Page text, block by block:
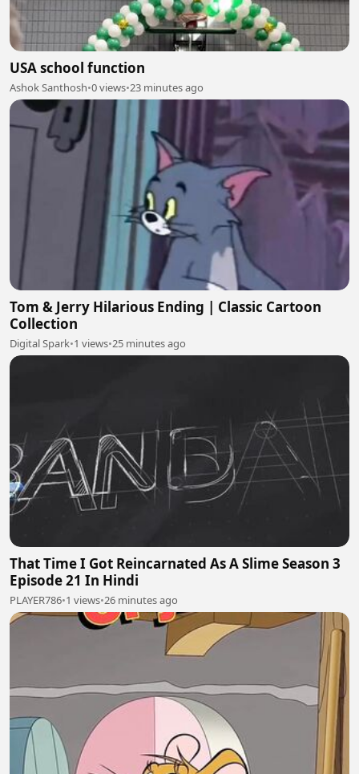
USA school function
Ashok Santhosh•0 views•23 minutes ago
Tom & Jerry Hilarious Ending | Classic Cartoon
Collection
Digital Spark•1 views•25 minutes ago
That Time I Got Reincarnated As A Slime Season 3
Episode 21 In Hindi
PLAYER786•1 views•26 minutes ago